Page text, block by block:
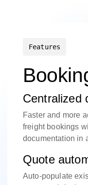
Features
Centralized
Faster and more
freight bookings
documentation in
Quote
Auto-populate